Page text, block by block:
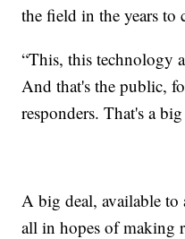
the field in the years to
“This, this technology
And that's the public,
responders. That's a
A big deal, available to
all in hopes of making